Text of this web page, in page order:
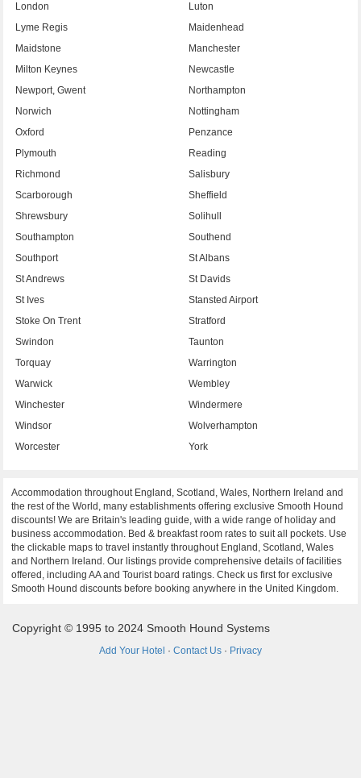
London
Luton
Lyme Regis
Maidenhead
Maidstone
Manchester
Milton Keynes
Newcastle
Newport, Gwent
Northampton
Norwich
Nottingham
Oxford
Penzance
Plymouth
Reading
Richmond
Salisbury
Scarborough
Sheffield
Shrewsbury
Solihull
Southampton
Southend
Southport
St Albans
St Andrews
St Davids
St Ives
Stansted Airport
Stoke On Trent
Stratford
Swindon
Taunton
Torquay
Warrington
Warwick
Wembley
Winchester
Windermere
Windsor
Wolverhampton
Worcester
York
Accommodation throughout England, Scotland, Wales, Northern Ireland and
the rest of the World, many establishments offering exclusive Smooth Hound
discounts! We are Britain's leading guide, with a wide range of holiday and
business accommodation. Bed & breakfast room rates to suit all pockets. Use
the clickable maps to travel instantly throughout England, Scotland, Wales
and Northern Ireland. Our listings provide comprehensive details of facilities
offered, including AA and Tourist board ratings. Check us first for exclusive
Smooth Hound discounts before booking anywhere in the United Kingdom.
Copyright © 1995 to 2024 Smooth Hound Systems
Add Your Hotel · Contact Us · Privacy